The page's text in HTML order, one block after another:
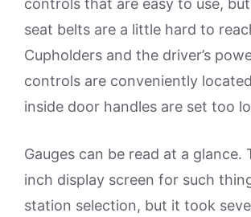
controls that are easy to use,
seat belts are a little hard to
Cupholders and the driver’s
controls are conveniently
inside door handles are set too
Gauges can be read at a glance.
inch display screen for such
station selection, but it took